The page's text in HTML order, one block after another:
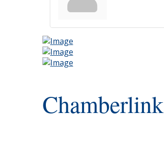
Chamberlink